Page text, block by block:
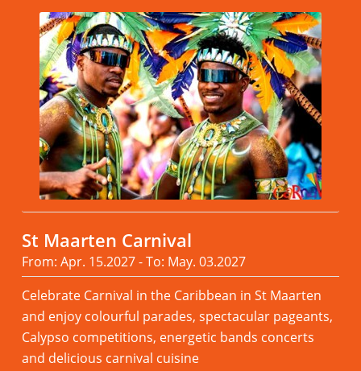
St Maarten Carnival
From: Apr. 15.2027 - To: May. 03.2027
Celebrate Carnival in the Caribbean in St Maarten
and enjoy colourful parades, spectacular pageants,
Calypso competitions, energetic bands concerts
and delicious carnival cuisine